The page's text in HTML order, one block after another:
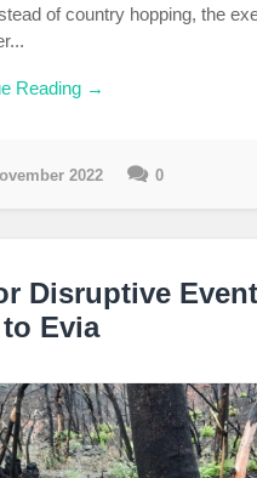
of country hopping, the
Reading →
2022 0
Disruptive
Evia